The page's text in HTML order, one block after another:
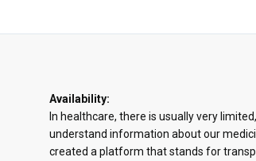
Availability:
In healthcare, there is usually very
understand information about our
created a platform that stands for